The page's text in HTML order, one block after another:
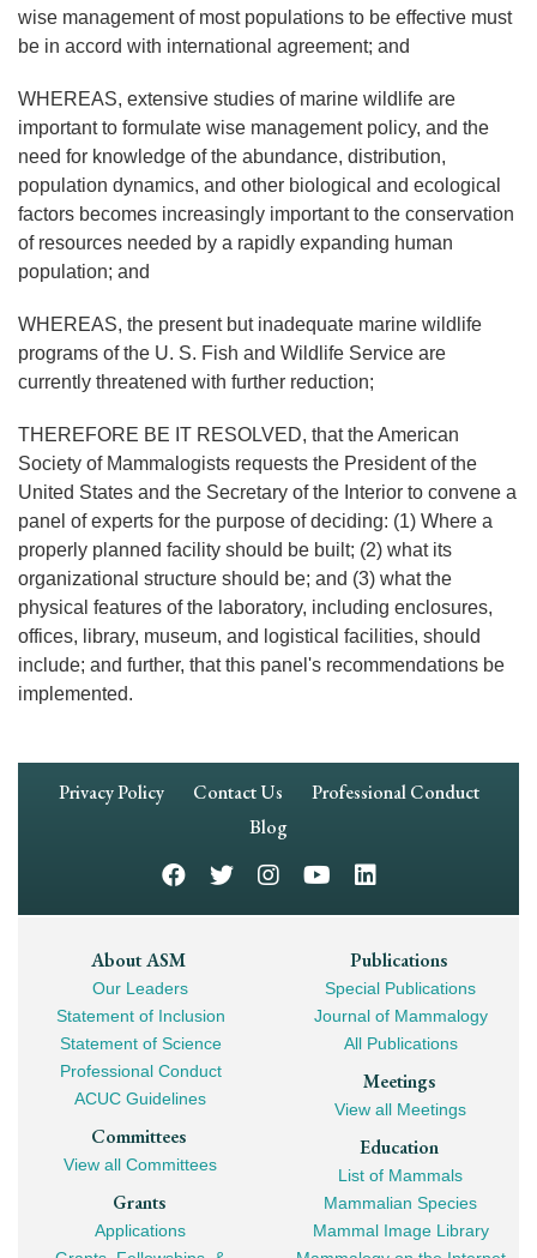
wise management of most populations to be effective must
be in accord with international agreement; and
WHEREAS, extensive studies of marine wildlife are
important to formulate wise management policy, and the
need for knowledge of the abundance, distribution,
population dynamics, and other biological and ecological
factors becomes increasingly important to the conservation
of resources needed by a rapidly expanding human
population; and
WHEREAS, the present but inadequate marine wildlife
programs of the U. S. Fish and Wildlife Service are
currently threatened with further reduction;
THEREFORE BE IT RESOLVED, that the American
Society of Mammalogists requests the President of the
United States and the Secretary of the Interior to convene a
panel of experts for the purpose of deciding: (1) Where a
properly planned facility should be built; (2) what its
organizational structure should be; and (3) what the
physical features of the laboratory, including enclosures,
offices, library, museum, and logistical facilities, should
include; and further, that this panel's recommendations be
implemented.
Footer
Privacy Policy Contact Us
Professional Conduct
Blog
Footer
Mega
Navigation
About ASM
Our Leaders
Statement of Inclusion
Statement of Science
Professional Conduct
ACUC Guidelines
Committees
View all Committees
Grants
Applications
Publications
Special Publications
Journal of Mammalogy
All Publications
Meetings
View all Meetings
Education
List of Mammals
Mammalian Species
Mammal Image Library